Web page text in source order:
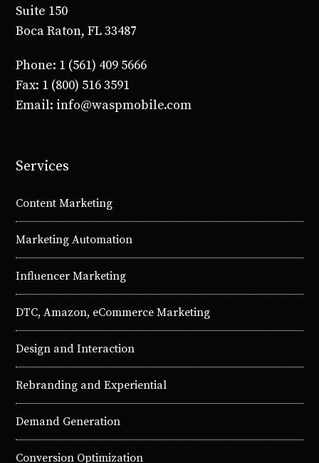
Suite 150
Boca Raton, FL 33487
Phone: 1 (561) 409 5666
Fax: 1 (800) 516 3591
Email: info@waspmobile.com
Services
Content Marketing
Marketing Automation
Influencer Marketing
DTC, Amazon, eCommerce Marketing
Design and Interaction
Rebranding and Experiential
Demand Generation
Conversion Optimization